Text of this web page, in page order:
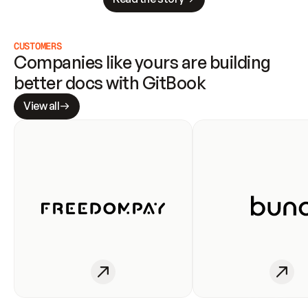
CUSTOMERS
Companies like yours are building
better docs with GitBook
View all